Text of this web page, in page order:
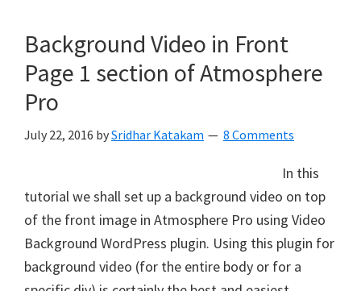
Background Video in Front
Page 1 section of Atmosphere
Pro
July 22, 2016 bySridhar Katakam 8 Comments
In this
tutorial we shall set up a background video on top
of the front image in Atmosphere Pro using Video
Background WordPress plugin. Using this plugin for
background video (for the entire body or for a